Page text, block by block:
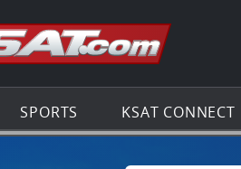
Go to the
SPORTS KSAT CONNECT